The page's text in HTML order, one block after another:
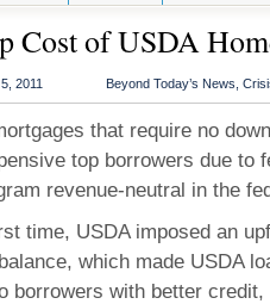
Cost of USDA
2011 Beyond Today’s News
that require no
top borrowers due to
revenue-neutral in the
time, USDA imposed an
which made USDA
borrowers with better